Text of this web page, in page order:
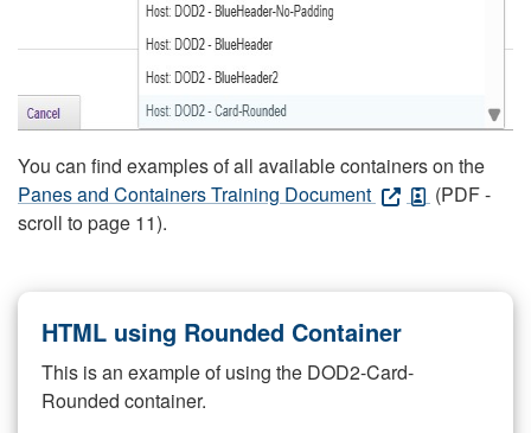
You can find examples of all available containers on the
Panes and Containers Training Document
(PDF -
scroll to page 11).
HTML using Rounded Container
This is an example of using the DOD2-Card-
Rounded container.